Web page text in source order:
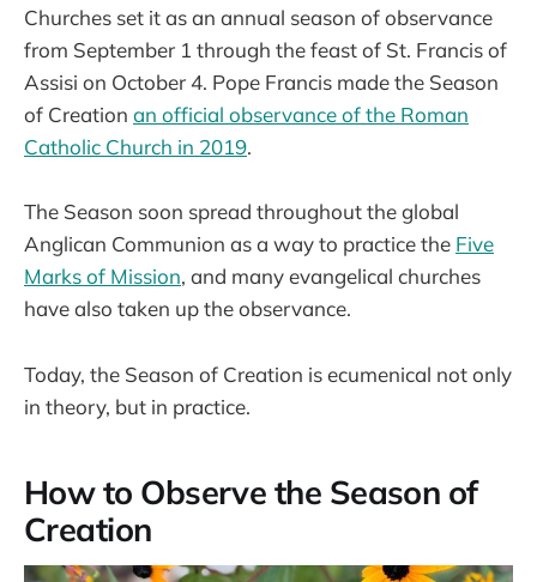
Churches set it as an annual season of observance
from September 1 through the feast of St. Francis of
Assisi on October 4. Pope Francis made the Season
of Creation an official observance of the Roman
Catholic Church in 2019.
The Season soon spread throughout the global
Anglican Communion as a way to practice the Five
Marks of Mission, and many evangelical churches
have also taken up the observance.
Today, the Season of Creation is ecumenical not only
in theory, but in practice.
How to Observe the Season of
Creation